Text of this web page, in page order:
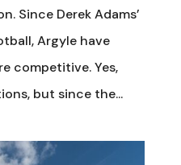
Since Derek Adams’
Argyle have
competitive. Yes,
but since the...